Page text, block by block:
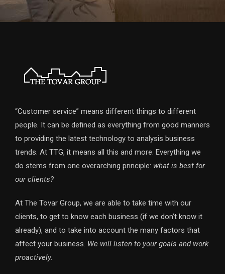
“Customer service” means different things to different
people. It can be defined as everything from good manners
to providing the latest technology to analysis business
trends. At TTG, it means all this and more. Everything we
do stems from one overarching principle: what is best for
our clients?
At The Tovar Group, we are able to take time with our
clients, to get to know each business (if we don’t know it
already), and to take into account the many factors that
affect your business. We will listen to your goals and work
proactively.